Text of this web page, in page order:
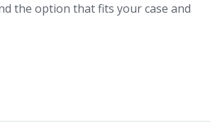
the option that fits your case and